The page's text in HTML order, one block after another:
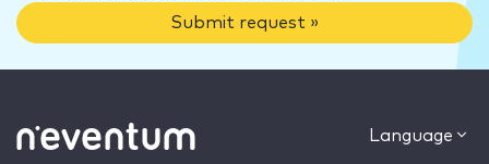
Submit request »
Language